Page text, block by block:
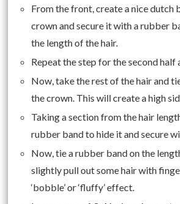
From the front, create a nice dutch
crown and secure it with a rubber
the length of the hair.
Repeat the step for the second half
Now, take the rest of the hair and
the crown. This will create a high
Taking a section from the hair
rubber band to hide it and secure
Now, tie a rubber band on the
slightly pull out some hair with
‘bobble’ or ‘fluffy’ effect.